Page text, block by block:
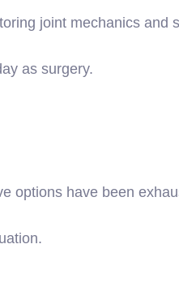
joint mechanics and
as surgery.
options have been